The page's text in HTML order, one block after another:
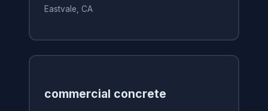
Eastvale, CA
commercial concrete